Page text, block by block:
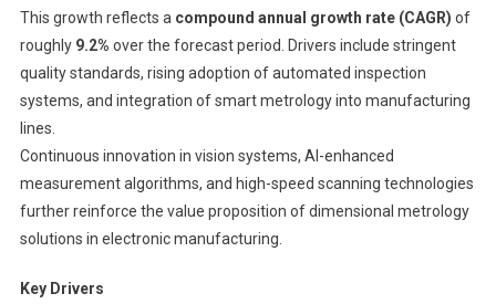
This growth reflects a compound annual growth rate (CAGR) of
roughly 9.2% over the forecast period. Drivers include stringent
quality standards, rising adoption of automated inspection
systems, and integration of smart metrology into manufacturing
lines.
Continuous innovation in vision systems, AI-enhanced
measurement algorithms, and high-speed scanning technologies
further reinforce the value proposition of dimensional metrology
solutions in electronic manufacturing.
Key Drivers